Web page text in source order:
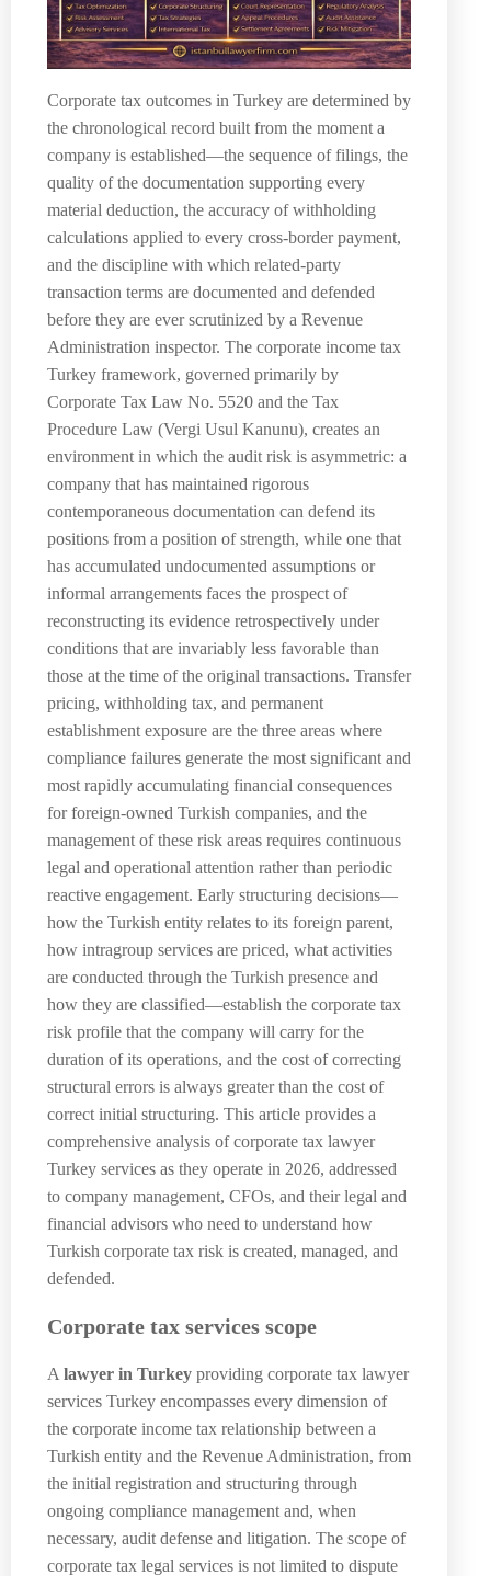
Corporate tax outcomes in Turkey are determined by
the chronological record built from the moment a
company is established—the sequence of filings, the
quality of the documentation supporting every
material deduction, the accuracy of withholding
calculations applied to every cross-border payment,
and the discipline with which related-party
transaction terms are documented and defended
before they are ever scrutinized by a Revenue
Administration inspector. The corporate income tax
Turkey framework, governed primarily by
Corporate Tax Law No. 5520 and the Tax
Procedure Law (Vergi Usul Kanunu), creates an
environment in which the audit risk is asymmetric: a
company that has maintained rigorous
contemporaneous documentation can defend its
positions from a position of strength, while one that
has accumulated undocumented assumptions or
informal arrangements faces the prospect of
reconstructing its evidence retrospectively under
conditions that are invariably less favorable than
those at the time of the original transactions. Transfer
pricing, withholding tax, and permanent
establishment exposure are the three areas where
compliance failures generate the most significant and
most rapidly accumulating financial consequences
for foreign-owned Turkish companies, and the
management of these risk areas requires continuous
legal and operational attention rather than periodic
reactive engagement. Early structuring decisions—
how the Turkish entity relates to its foreign parent,
how intragroup services are priced, what activities
are conducted through the Turkish presence and
how they are classified—establish the corporate tax
risk profile that the company will carry for the
duration of its operations, and the cost of correcting
structural errors is always greater than the cost of
correct initial structuring. This article provides a
comprehensive analysis of corporate tax lawyer
Turkey services as they operate in 2026, addressed
to company management, CFOs, and their legal and
financial advisors who need to understand how
Turkish corporate tax risk is created, managed, and
defended.
Corporate tax services scope
A lawyer in Turkey providing corporate tax lawyer
services Turkey encompasses every dimension of
the corporate income tax relationship between a
Turkish entity and the Revenue Administration, from
the initial registration and structuring through
ongoing compliance management and, when
necessary, audit defense and litigation. The scope of
corporate tax legal services is not limited to dispute